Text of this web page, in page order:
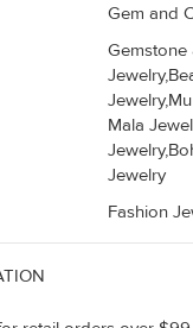
Gem and
Gemstone
Mala
Jewelry
Fashion